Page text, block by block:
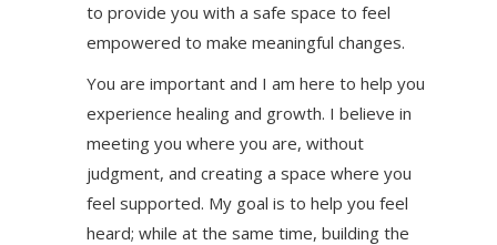
to provide you with a safe space to feel
empowered to make meaningful changes.
You are important and I am here to help you
experience healing and growth. I believe in
meeting you where you are, without
judgment, and creating a space where you
feel supported. My goal is to help you feel
heard; while at the same time, building the